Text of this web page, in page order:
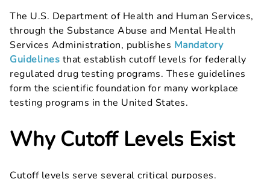
The U.S. Department of Health and Human Services,
through the Substance Abuse and Mental Health
Services Administration, publishes Mandatory
Guidelines that establish cutoff levels for federally
regulated drug testing programs. These guidelines
form the scientific foundation for many workplace
testing programs in the United States.
Why Cutoff Levels Exist
Cutoff levels serve several critical purposes.